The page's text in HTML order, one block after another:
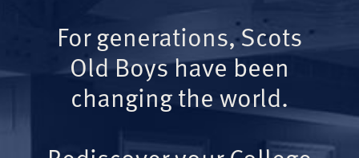
For generations, Scots
Old Boys have been
changing the world.